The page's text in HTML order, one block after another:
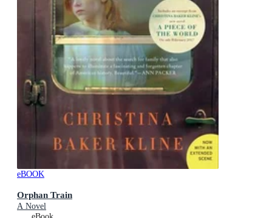
eBOOK
Orphan Train
A Novel